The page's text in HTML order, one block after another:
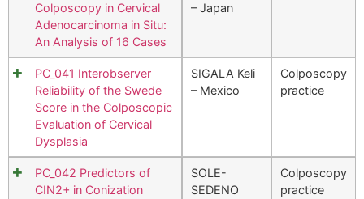
Colposcopy in Cervical
Adenocarcinoma in Situ:
An Analysis of 16 Cases
– Japan
PC_041 Interobserver
Reliability of the Swede
Score in the Colposcopic
Evaluation of Cervical
Dysplasia
SIGALA Keli
– Mexico
Colposcopy
practice
PC_042 Predictors of
CIN2+ in Conization
SOLE-
SEDENO
Colposcopy
practice